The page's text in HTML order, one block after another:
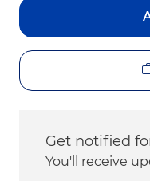
Get notified
You'll receive